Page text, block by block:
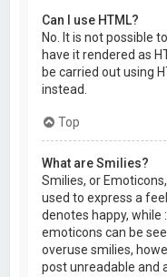
Can I use HTML?
No. It is not possible
have it rendered as
be carried out using
instead.
Top
What are Smilies?
Smilies, or
used to express a
denotes happy, while
emoticons can be
overuse smilies,
post unreadable and